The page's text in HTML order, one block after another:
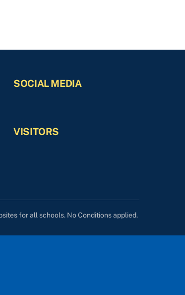
SOCIAL MEDIA
VISITORS
for all schools. No Conditions applied.